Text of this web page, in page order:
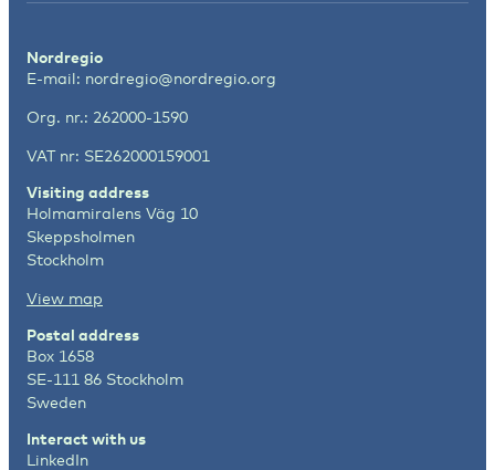
Nordregio
E-mail: nordregio@nordregio.org
Org. nr.: 262000-1590
VAT nr: SE262000159001
Visiting address
Holmamiralens Väg 10
Skeppsholmen
Stockholm
View map
Postal address
Box 1658
SE-111 86 Stockholm
Sweden
Interact with us
LinkedIn